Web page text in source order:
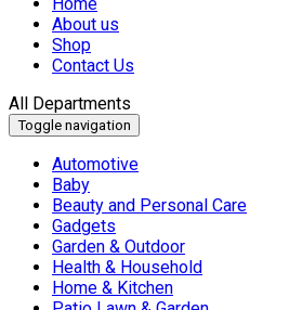
About us
Shop
Contact Us
All Departments
Toggle navigation
Automotive
Baby
Beauty and Personal Care
Gadgets
Garden & Outdoor
Health & Household
Home & Kitchen